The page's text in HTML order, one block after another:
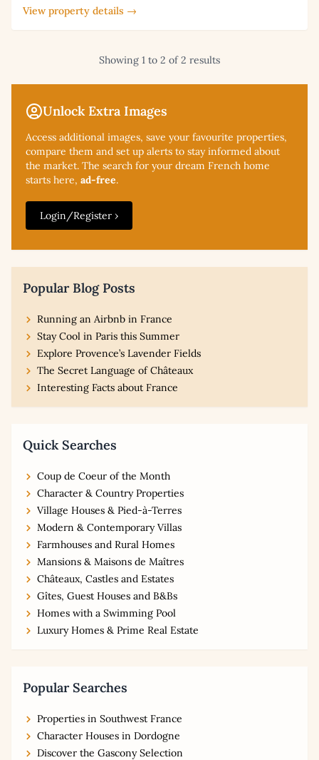
Unlock Extra Images
Access additional images, save your favourite properties,
compare them and set up alerts to stay informed about
the market. The search for your dream French home
starts here, ad-free.
Login/Register ›
Popular Blog Posts
Running an Airbnb in France
Stay Cool in Paris this Summer
Explore Provence’s Lavender Fields
The Secret Language of Châteaux
Interesting Facts about France
Quick Searches
Coup de Coeur of the Month
Character & Country Properties
Village Houses & Pied-à-Terres
Modern & Contemporary Villas
Farmhouses and Rural Homes
Mansions & Maisons de Maîtres
Châteaux, Castles and Estates
Gîtes, Guest Houses and B&Bs
Homes with a Swimming Pool
Luxury Homes & Prime Real Estate
Popular Searches
Properties in Southwest France
Character Houses in Dordogne
Discover the Gascony Selection
View property details →
Showing 1 to 2 of 2 results